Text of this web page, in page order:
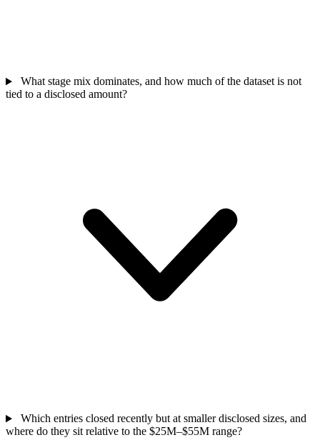
What stage mix dominates, and how much of the dataset is not
tied to a disclosed amount?
Which entries closed recently but at smaller disclosed sizes, and
where do they sit relative to the $25M–$55M range?